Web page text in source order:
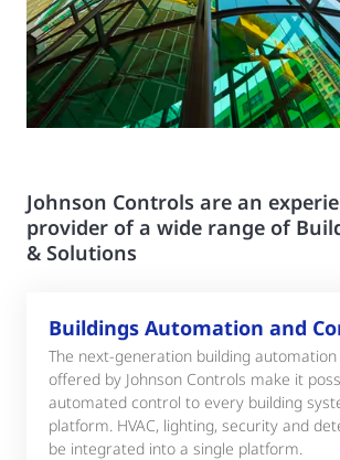
Johnson Controls are an
provider of a wide range of
& Solutions
Buildings Automation and
The next-generation building
offered by Johnson Controls make it
automated control to every building
platform. HVAC, lighting, security and
be integrated into a single platform.